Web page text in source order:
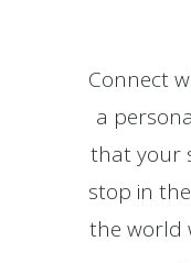
Connect
a
that your
stop in
the world